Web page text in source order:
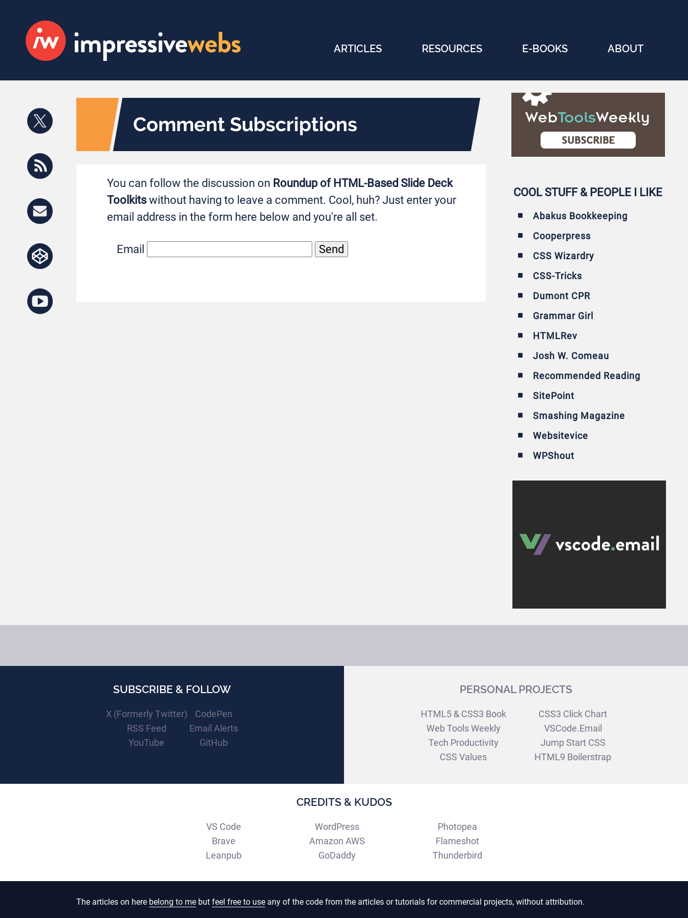
ARTICLES RESOURCES E-BOOKS ABOUT
Comment Subscriptions
You can follow the discussion on Roundup of HTML-Based Slide Deck
Toolkitswithout having to leave a comment. Cool, huh? Just enter your
email address in the form here below and you're all set.
Email
COOL STUFF & PEOPLE I LIKE
Abakus Bookkeeping
Cooperpress
CSS Wizardry
CSS-Tricks
Dumont CPR
Grammar Girl
HTMLRev
Josh W. Comeau
Recommended Reading
SitePoint
Smashing Magazine
Websitevice
WPShout
SUBSCRIBE & FOLLOW
X (Formerly Twitter)
RSS Feed
YouTube
CodePen
Email Alerts
GitHub
PERSONAL PROJECTS
HTML5 & CSS3 Book
Web Tools Weekly
Tech Productivity
CSS Values
CSS3 Click Chart
VSCode.Email
Jump Start CSS
HTML9 Boilerstrap
CREDITS & KUDOS
VS Code
Brave
Leanpub
WordPress
Amazon AWS
GoDaddy
Photopea
Flameshot
Thunderbird
The articles on here belong to me butfeel free to use any of the code from the articles or tutorials for commercial projects, without attribution.